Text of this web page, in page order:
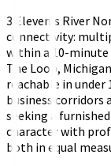
3 Eleven's River
connectivity:
within a 10-minute
The Loop,
reachable in
business corridors
seeking a
character with
both in equal